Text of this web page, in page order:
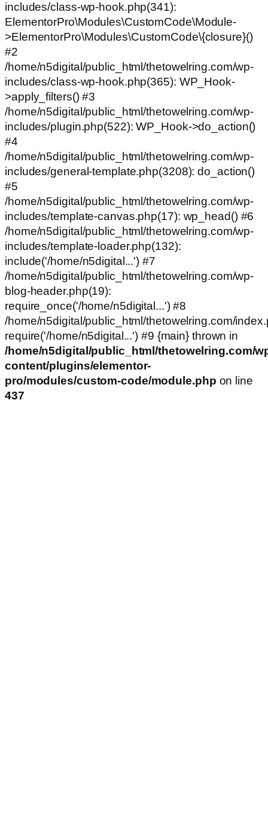
includes/class-wp-hook.php(341):
ElementorPro\Modules\CustomCode\Module-
>ElementorPro\Modules\CustomCode\{closure}()
#2
/home/n5digital/public_html/thetowelring.com/wp-
includes/class-wp-hook.php(365): WP_Hook-
>apply_filters() #3
/home/n5digital/public_html/thetowelring.com/wp-
includes/plugin.php(522): WP_Hook->do_action()
#4
/home/n5digital/public_html/thetowelring.com/wp-
includes/general-template.php(3208): do_action()
#5
/home/n5digital/public_html/thetowelring.com/wp-
includes/template-canvas.php(17): wp_head() #6
/home/n5digital/public_html/thetowelring.com/wp-
includes/template-loader.php(132):
include('/home/n5digital...') #7
/home/n5digital/public_html/thetowelring.com/wp-
blog-header.php(19):
require_once('/home/n5digital...') #8
/home/n5digital/public_html/thetowelring.com/
require('/home/n5digital...') #9 {main} thrown in
/home/n5digital/public_html/thetowelring.com/
content/plugins/elementor-
pro/modules/custom-code/module.php on line
437